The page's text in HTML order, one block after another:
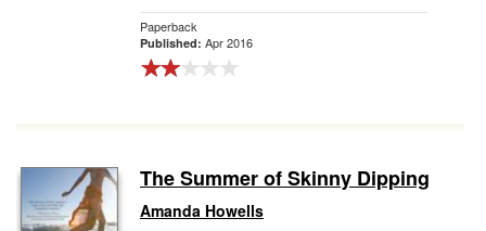
Paperback
Published: Apr 2016
The Summer of Skinny Dipping
Amanda Howells